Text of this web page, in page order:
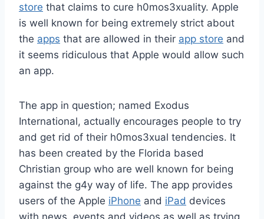
store that claims to cure h0mos3xuality. Apple
is well known for being extremely strict about
the apps that are allowed in their app store and
it seems ridiculous that Apple would allow such
an app.
The app in question; named Exodus
International, actually encourages people to try
and get rid of their h0mos3xual tendencies. It
has been created by the Florida based
Christian group who are well known for being
against the g4y way of life. The app provides
users of the Apple iPhone and iPad devices
with news, events and videos as well as trying